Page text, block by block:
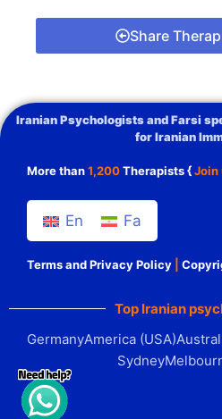
Share
Iranian Psychologists and Farsi
for Iranian
More than1,200Therapists {Join
En Fa
Terms and Privacy Policy
Top Iranian
GermanyAmerica (USA)
Sydney